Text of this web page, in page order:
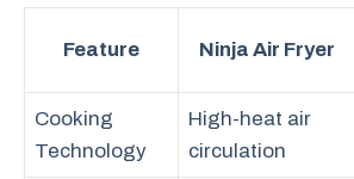
Feature Ninja Air Fryer
Cooking
Technology
High-heat air
circulation